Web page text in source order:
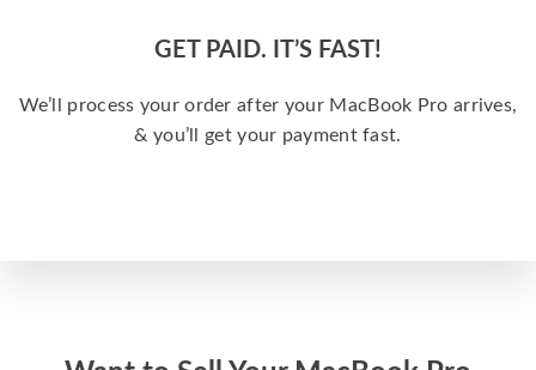
GET PAID. IT’S FAST!
We’ll process your order after your MacBook Pro arrives,
& you’ll get your payment fast.